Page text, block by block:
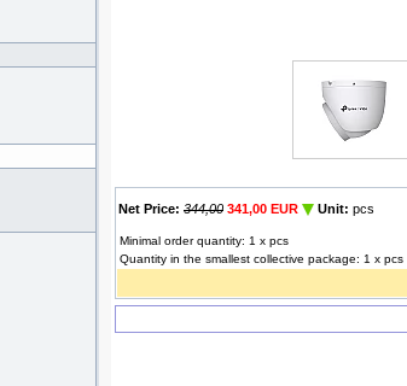
Net Price: 344,00 341,00 EUR Unit: pcs
Minimal order quantity: 1 x pcs
Quantity in the smallest collective package: 1 x pcs